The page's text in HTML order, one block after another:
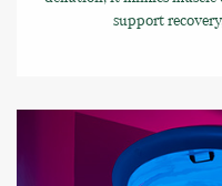
support